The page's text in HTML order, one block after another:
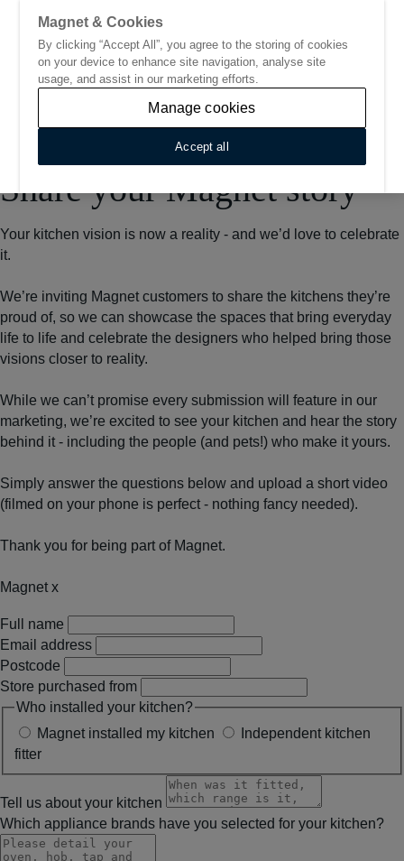
Go to start page
Share your Magnet story
Your kitchen vision is now a reality - and we’d love to celebrate
it.
We’re inviting Magnet customers to share the kitchens they’re
proud of, so we can showcase the spaces that bring everyday
life to life and celebrate the designers who helped bring those
visions closer to reality.
While we can’t promise every submission will feature in our
marketing, we’re excited to see your kitchen and hear the story
behind it - including the people (and pets!) who make it yours.
Simply answer the questions below and upload a short video
(filmed on your phone is perfect - nothing fancy needed).
Thank you for being part of Magnet.
Magnet x
Full name
Email address
Postcode
Store purchased from
Who installed your kitchen?
Magnet installed my kitchen
fitter
Tell us about your kitchen
Which appliance brands have you selected for your kitchen?
Magnet & Cookies
By clicking “Accept All”, you agree to the storing of cookies
on your device to enhance site navigation, analyse site
usage, and assist in our marketing efforts.
Manage cookies
Accept all